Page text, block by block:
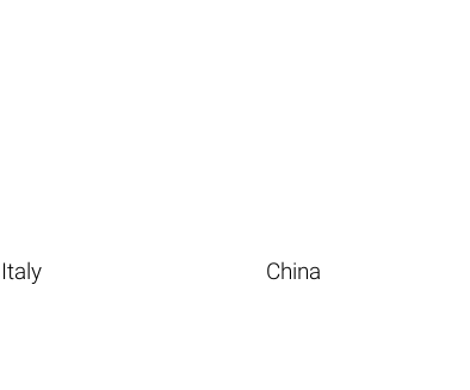
Italy China